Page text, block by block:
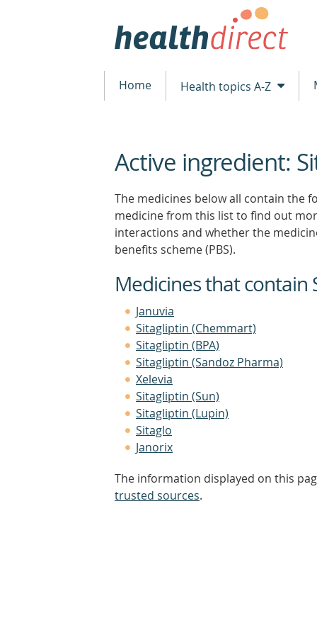
Home Health topics A-Z
beginning
of
Active ingredient:
The medicines below all contain the
medicine from this list to find out
interactions and whether the
benefits scheme (PBS).
Medicines that contain
Januvia
Sitagliptin (Chemmart)
Sitagliptin (BPA)
Sitagliptin (Sandoz Pharma)
Xelevia
Sitagliptin (Sun)
Sitagliptin (Lupin)
Sitaglo
Janorix
The information displayed on this
trusted sources.